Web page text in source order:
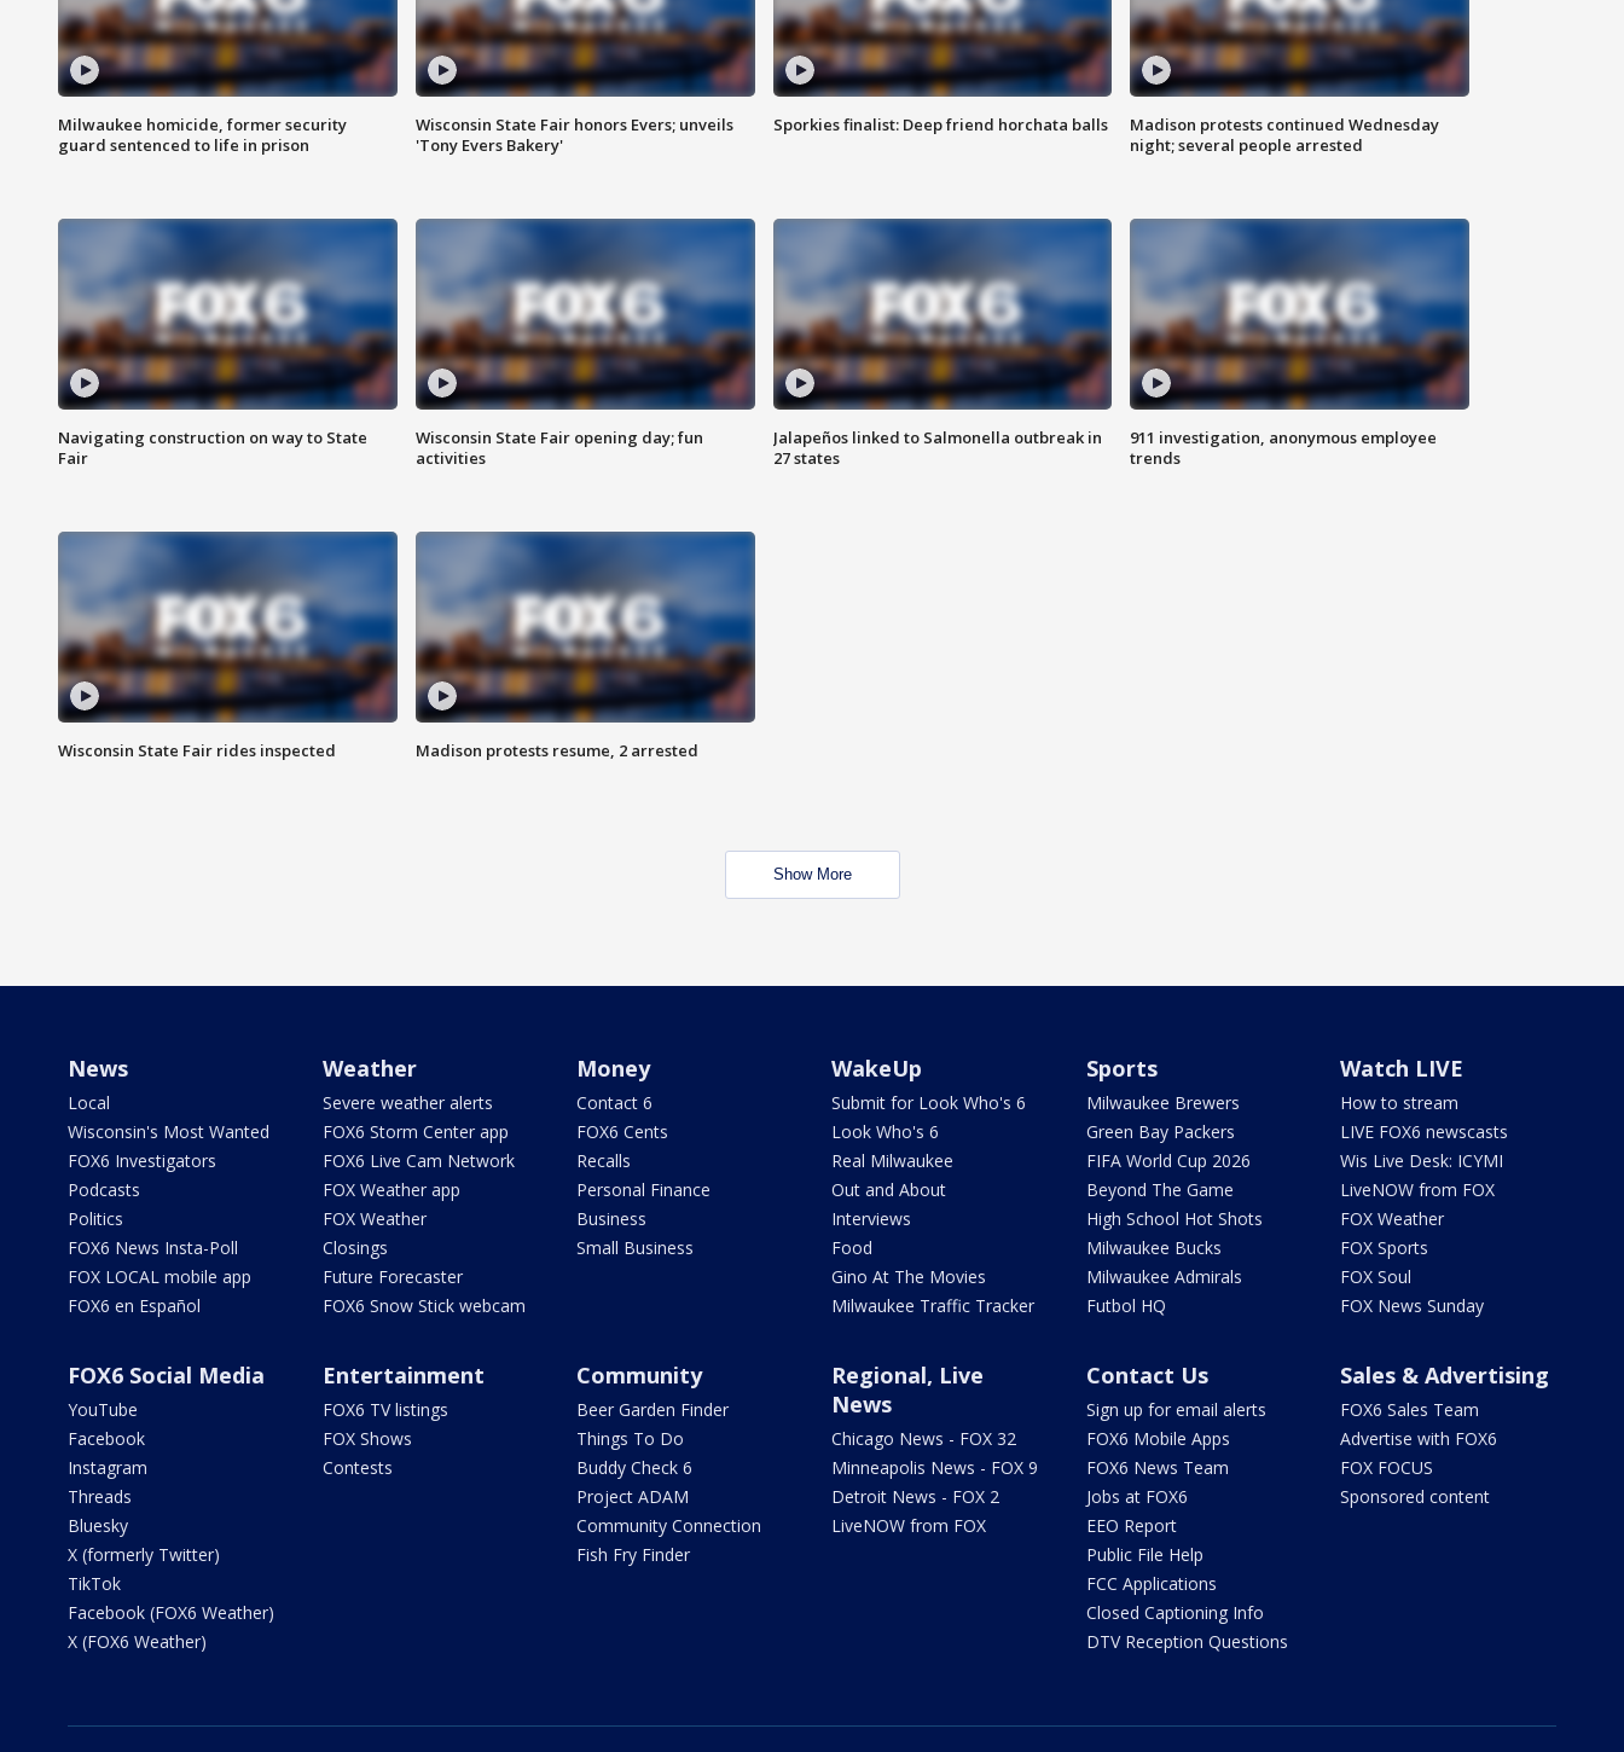
Milwaukee homicide, former security
guard sentenced to life in prison
Wisconsin State Fair honors Evers; unveils
'Tony Evers Bakery'
Sporkies finalist: Deep friend horchata balls
Madison protests continued Wednesday
night; several people arrested
Navigating construction on way to State
Fair
Wisconsin State Fair opening day; fun
activities
Jalapeños linked to Salmonella outbreak in
27 states
911 investigation, anonymous employee
trends
Wisconsin State Fair rides inspected Madison protests resume, 2 arrested
Show More
News
Local
Wisconsin's Most Wanted
FOX6 Investigators
Podcasts
Politics
FOX6 News Insta-Poll
FOX LOCAL mobile app
FOX6 en Español
Weather
Severe weather alerts
FOX6 Storm Center app
FOX6 Live Cam Network
FOX Weather app
FOX Weather
Closings
Future Forecaster
FOX6 Snow Stick webcam
Money
Contact 6
FOX6 Cents
Recalls
Personal Finance
Business
Small Business
WakeUp
Submit for Look Who's 6
Look Who's 6
Real Milwaukee
Out and About
Interviews
Food
Gino At The Movies
Milwaukee Traffic Tracker
Sports
Milwaukee Brewers
Green Bay Packers
FIFA World Cup 2026
Beyond The Game
High School Hot Shots
Milwaukee Bucks
Milwaukee Admirals
Futbol HQ
Watch LIVE
How to stream
LIVE FOX6 newscasts
Wis Live Desk: ICYMI
LiveNOW from FOX
FOX Weather
FOX Sports
FOX Soul
FOX News Sunday
FOX6 Social Media
YouTube
Facebook
Instagram
Threads
Bluesky
X (formerly Twitter)
TikTok
Facebook (FOX6 Weather)
X (FOX6 Weather)
Entertainment
FOX6 TV listings
FOX Shows
Contests
Community
Beer Garden Finder
Things To Do
Buddy Check 6
Project ADAM
Community Connection
Fish Fry Finder
Regional, Live
News
Chicago News - FOX 32
Minneapolis News - FOX 9
Detroit News - FOX 2
LiveNOW from FOX
Contact Us
Sign up for email alerts
FOX6 Mobile Apps
FOX6 News Team
Jobs at FOX6
EEO Report
Public File Help
FCC Applications
Closed Captioning Info
DTV Reception Questions
Sales & Advertising
FOX6 Sales Team
Advertise with FOX6
FOX FOCUS
Sponsored content